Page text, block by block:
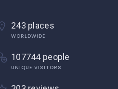
243 places
WORLDWIDE
107744 people
UNIQUE VISITORS